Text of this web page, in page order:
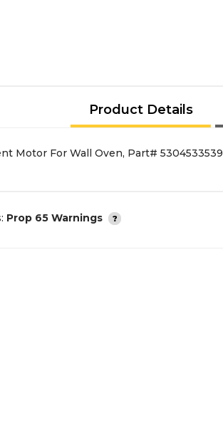
Product Details
Motor For Wall Oven, Part# 5304533539
Prop 65 Warnings